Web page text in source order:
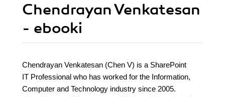
Chendrayan Venkatesan
- ebooki
Chendrayan Venkatesan (Chen V) is a SharePoint
IT Professional who has worked for the Information,
Computer and Technology industry since 2005.